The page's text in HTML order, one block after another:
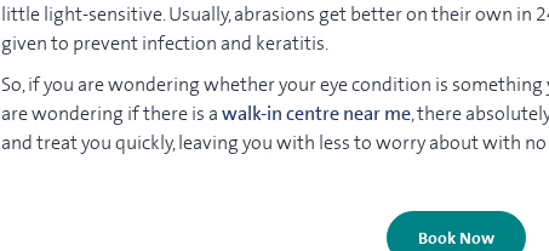
little light-sensitive. Usually, abrasions get better on their own in
given to prevent infection and keratitis.
So, if you are wondering whether your eye condition is
are wondering if there is awalk-in centre near me, there
and treat you quickly, leaving you with less to worry about with
Book Now